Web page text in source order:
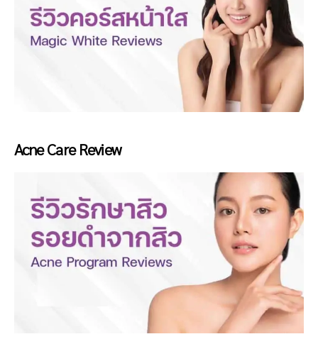
Acne Care Review